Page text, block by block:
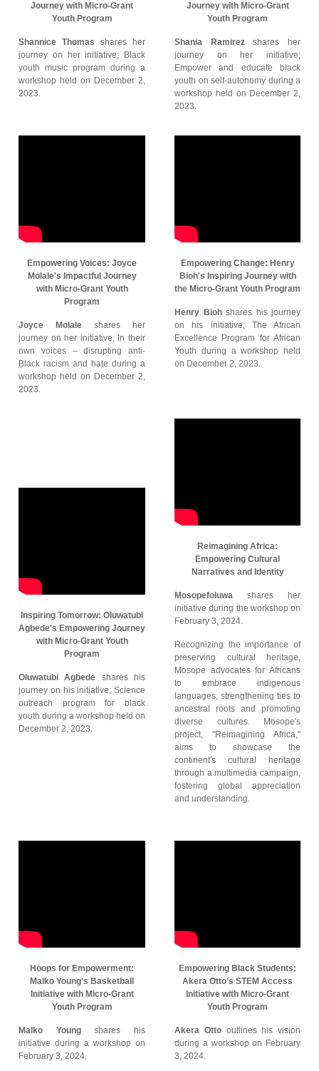
Journey with Micro-Grant
Youth Program
Shannice Thomas shares her
journey on her initiative; Black
youth music program during a
workshop held on December 2,
2023.
Journey with Micro-Grant
Youth Program
Shania Ramirezshares her
journey on her initiative;
Empower and educate black
youth on self-autonomy during a
workshop held on December 2,
2023.
Empowering Voices: Joyce
Molale's Impactful Journey
with Micro-Grant Youth
Program
Joyce Molale shares her
journey on her initiative; In their
own voices – disrupting anti-
Black racism and hate during a
workshop held on December 2,
2023.
Empowering Change: Henry
Bioh's Inspiring Journey with
the Micro-Grant Youth Program
Henry Biohshares his journey
on his initiative; The African
Excellence Program for African
Youth during a workshop held
on December 2, 2023.
Inspiring Tomorrow: Oluwatubi
Agbede's Empowering Journey
with Micro-Grant Youth
Program
Oluwatubi Agbede shares his
journey on his initiative; Science
outreach program for black
youth during a workshop held on
December 2, 2023.
Reimagining Africa:
Empowering Cultural
Narratives and Identity
Mosopefoluwa shares her
initiative during the workshop on
February 3, 2024.
Recognizing the importance of
preserving cultural heritage,
Mosope advocates for Africans
to embrace indigenous
languages, strengthening ties to
ancestral roots and promoting
diverse cultures. Mosope's
project, "Reimagining Africa,"
aims to showcase the
continent's cultural heritage
through a multimedia campaign,
fostering global appreciation
and understanding.
Hoops for Empowerment:
Malko Young's Basketball
Initiative with Micro-Grant
Youth Program
Malko Youngshares his
initiative during a workshop on
February 3, 2024.
Empowering Black Students:
Akera Otto’s STEM Access
Initiative with Micro-Grant
Youth Program
Akera Ottooutlines his vision
during a workshop on February
3, 2024.